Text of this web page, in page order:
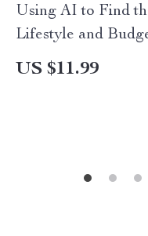
Using AI to Find
Lifestyle and
US $11.99